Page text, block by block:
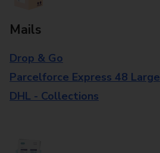
Mails
Drop & Go
Parcelforce Express 48 Large
DHL - Collections